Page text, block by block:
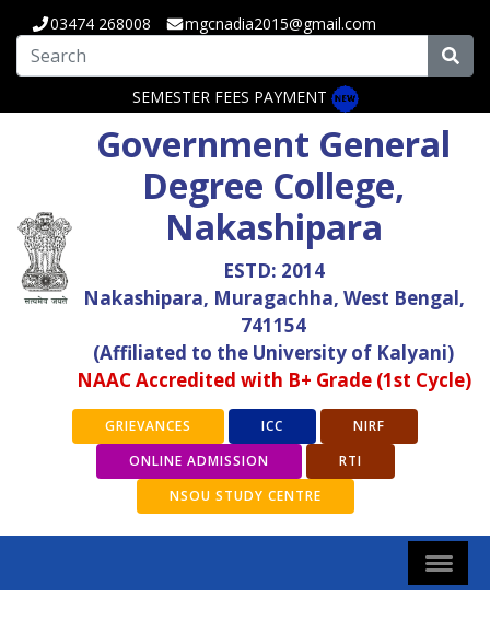
03474 268008 mgcnadia2015@gmail.com
SEMESTER FEES PAYMENT
Government General
Degree College,
Nakashipara
ESTD: 2014
Nakashipara, Muragachha, West Bengal,
741154
(Affiliated to the University of Kalyani)
NAAC Accredited with B+ Grade (1st Cycle)
GRIEVANCES ICC
NIRF
ONLINE ADMISSION
RTI
NSOU STUDY CENTRE